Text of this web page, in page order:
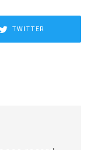
TWITTER